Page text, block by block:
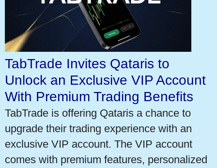
TabTrade Invites Qataris to
Unlock an Exclusive VIP Account
With Premium Trading Benefits
TabTrade is offering Qataris a chance to
upgrade their trading experience with an
exclusive VIP account. The VIP account
comes with premium features, personalized